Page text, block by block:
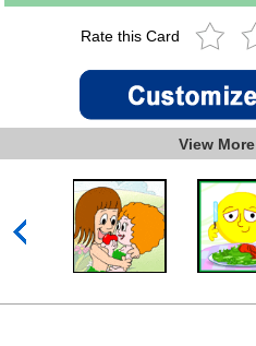
Rate this Card
View